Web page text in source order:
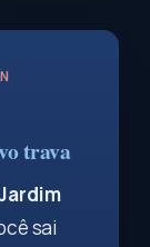
trava
sai